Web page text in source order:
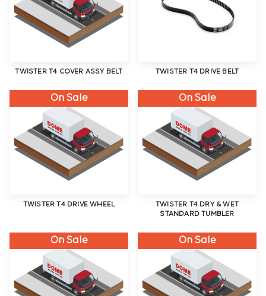
TWISTER T4 COVER ASSY BELT TWISTER T4 DRIVE BELT
On Sale
TWISTER T4 DRIVE WHEEL
On Sale
TWISTER T4 DRY & WET
STANDARD TUMBLER
On Sale On Sale